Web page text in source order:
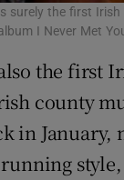
surely the first
I Never Met
also the first
county
in January,